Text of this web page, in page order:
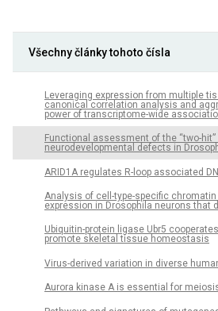
Všechny články tohoto čísla
Leveraging expression from multiple
canonical correlation analysis and
power of transcriptome-wide
Functional assessment of the “two-
neurodevelopmental defects in
ARID1A regulates R-loop associated
Analysis of cell-type-specific
expression in Drosophila neurons that
Ubiquitin-protein ligase Ubr5
promote skeletal tissue homeostasis
Virus-derived variation in diverse
Aurora kinase A is essential for